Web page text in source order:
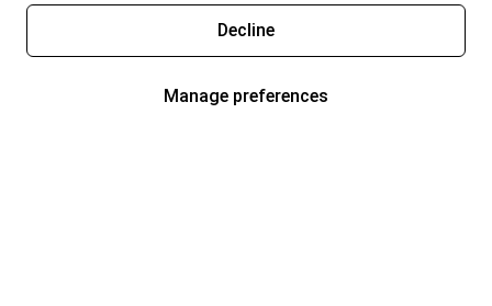
Decline
Manage preferences